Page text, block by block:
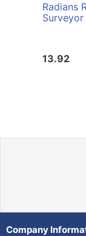
Radians
13.92
Company